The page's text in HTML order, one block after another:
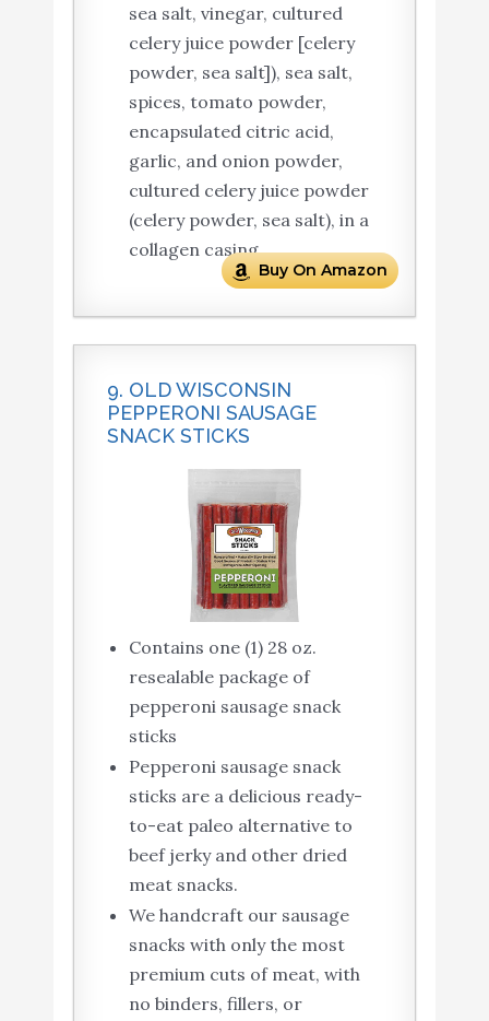
sea salt, vinegar, cultured
celery juice powder [celery
powder, sea salt]), sea salt,
spices, tomato powder,
encapsulated citric acid,
garlic, and onion powder,
cultured celery juice powder
(celery powder, sea salt), in a
collagen casing.
Buy On Amazon
9. OLD WISCONSIN
PEPPERONI SAUSAGE
SNACK STICKS
Contains one (1) 28 oz.
resealable package of
pepperoni sausage snack
sticks
Pepperoni sausage snack
sticks are a delicious ready-
to-eat paleo alternative to
beef jerky and other dried
meat snacks.
We handcraft our sausage
snacks with only the most
premium cuts of meat, with
no binders, fillers, or